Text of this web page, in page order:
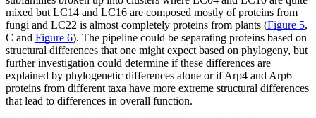
mixed but LC14 and LC16 are composed mostly of proteins from
fungi and LC22 is almost completely proteins from plants (Figure 5,
C and Figure 6). The pipeline could be separating proteins based on
structural differences that one might expect based on phylogeny, but
further investigation could determine if these differences are
explained by phylogenetic differences alone or if Arp4 and Arp6
proteins from different taxa have more extreme structural differences
that lead to differences in overall function.